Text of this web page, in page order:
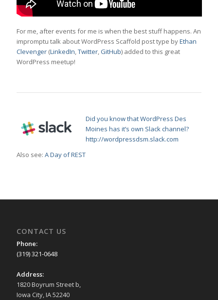
For me, after events for me is when the best stuff happens. An
impromptu talk about WordPress Scaffold post type byEthan
Clevenger(LinkedIn,Twitter,GitHub) added to this great
WordPress meetup!
Did you know that WordPress Des
Moines has it’s own Slack channel?
http://wordpressdsm.slack.com
Also see: A Day of REST
CONTACT US
Phone:
(319) 321-0648
Address:
1820 Boyrum Street b,
Iowa City, IA 52240